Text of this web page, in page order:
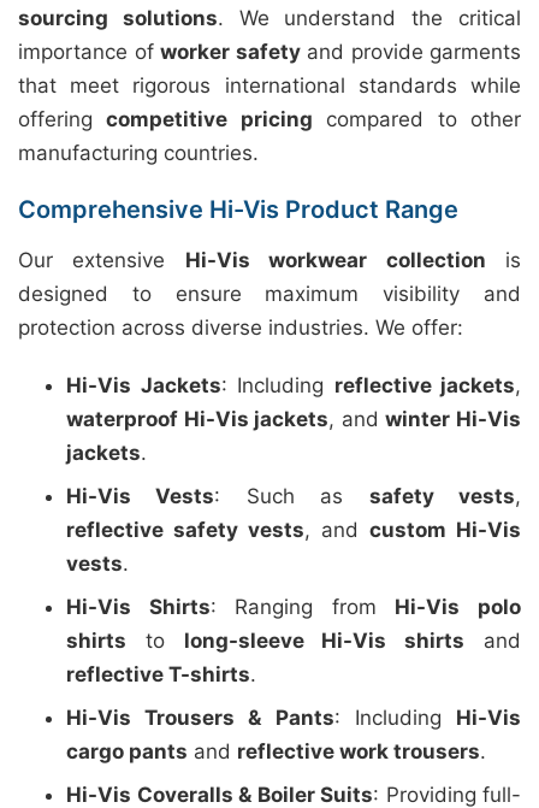
sourcing solutions. We understand the critical
importance of worker safetyand provide garments
that meet rigorous international standards while
offeringcompetitive pricing compared to other
manufacturing countries.
Comprehensive Hi-Vis Product Range
Our extensive Hi-Vis workwear collection is
designed to ensure maximum visibility and
protection across diverse industries. We offer:
Hi-Vis Jackets: Including reflective jackets,
waterproof Hi-Vis jackets, andwinter Hi-Vis
jackets.
Hi-Vis Vests: Such as safety vests,
reflective safety vests, and custom Hi-Vis
vests.
Hi-Vis Shirts: Ranging from Hi-Vis polo
shirts to long-sleeve Hi-Vis shirts and
reflective T-shirts.
Hi-Vis Trousers & Pants: Including Hi-Vis
cargo pants and reflective work trousers.
Hi-Vis Coveralls & Boiler Suits: Providing full-